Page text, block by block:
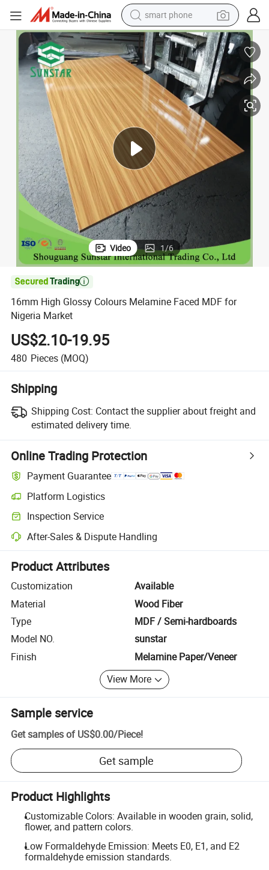
electric bike
motorcycle
perfume
crawler excavator
earbud
basketball shoe
dirt bike
16mm High Glossy Colours Melamine Faced MDF for Nigeria Market
Video 1/6

16mm High Glossy Colours Melamine Faced MDF for
Nigeria Market
US$2.10-19.95
480 Pieces (MOQ)
Shipping
Shipping Cost: Contact the supplier about freight and
estimated delivery time.
Online Trading Protection
Payment Guarantee
Platform Logistics
Clearer shipment tracking with platform-supported logistics.
Inspection Service
Optional pre-shipment inspection for quality and quantity checks.
After-Sales & Dispute Handling
Platform-assisted dispute resolution, including refunds or returns
Product Attributes
Customization
Available
Material
Wood Fiber
Type
MDF / Semi-hardboards
Model NO.
sunstar
Finish
Melamine Paper/Veneer
View More
Sample service
Get samples of US$0.00/Piece!
Get sample
Product Highlights
Customizable Colors: Available in wooden grain, solid,
flower, and pattern colors.
Low Formaldehyde Emission: Meets E0, E1, and E2
formaldehyde emission standards.